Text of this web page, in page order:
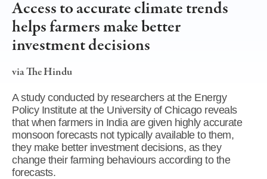
Access to accurate climate trends
helps farmers make better
investment decisions
via The Hindu
A study conducted by researchers at the Energy
Policy Institute at the University of Chicago reveals
that when farmers in India are given highly accurate
monsoon forecasts not typically available to them,
they make better investment decisions, as they
change their farming behaviours according to the
forecasts.